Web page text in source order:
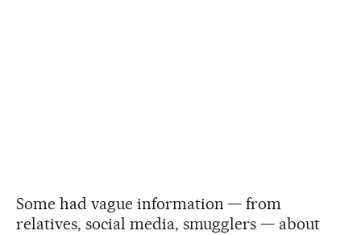
Some had vague information — from
relatives, social media, smugglers — about